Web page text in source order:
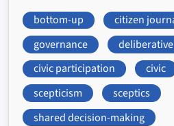
bottom-up
citizen
governance
civic participation
civic
scepticism
sceptics
shared decision-making